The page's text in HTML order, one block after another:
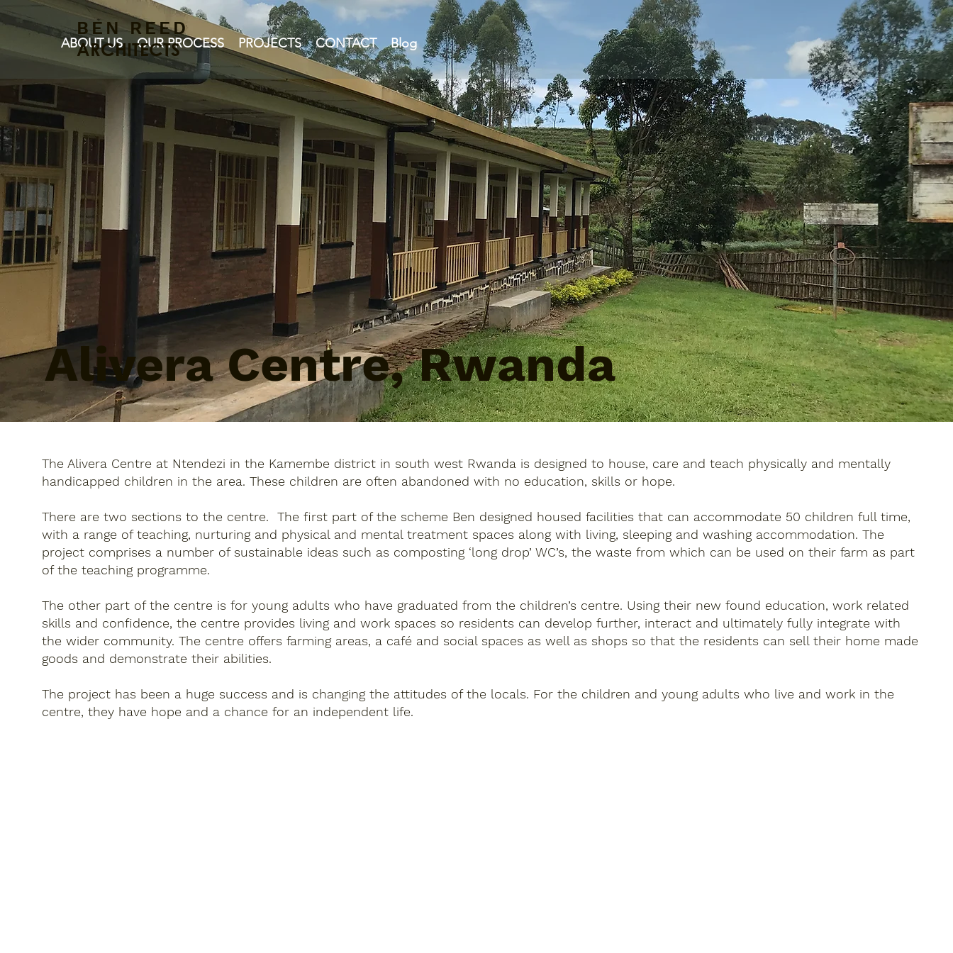
ABOUT US OUR PROCESS PROJECTS CONTACT Blog
BEN REED
ARCHITECTS
Alivera Centre, Rwanda
The Alivera Centre at Ntendezi in the Kamembe district in south west Rwanda is designed to house, care and teach physically and mentally
handicapped children in the area. These children are often abandoned with no education, skills or hope.
There are two sections to the centre. The first part of the scheme Ben designed housed facilities that can accommodate 50 children full time,
with a range of teaching, nurturing and physical and mental treatment spaces along with living, sleeping and washing accommodation. The
project comprises a number of sustainable ideas such as composting ‘long drop’ WC’s, the waste from which can be used on their farm as part
of the teaching programme.
The other part of the centre is for young adults who have graduated from the children’s centre. Using their new found education, work related
skills and confidence, the centre provides living and work spaces so residents can develop further, interact and ultimately fully integrate with
the wider community. The centre offers farming areas, a café and social spaces as well as shops so that the residents can sell their home made
goods and demonstrate their abilities.
The project has been a huge success and is changing the attitudes of the locals. For the children and young adults who live and work in the
centre, they have hope and a chance for an independent life.